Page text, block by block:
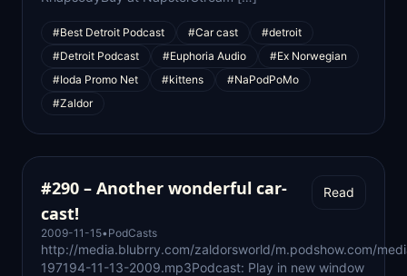
#Best Detroit Podcast #Car cast
#detroit
#Detroit Podcast
#Euphoria Audio
#Ex Norwegian
#Ioda Promo Net
#kittens
#NaPodPoMo
#Zaldor
#290 – Another wonderful car-
cast!
2009-11-15• PodCasts
Read
http://media.blubrry.com/zaldorsworld/m.podshow.com/
197194-11-13-2009.mp3Podcast: Play in new window